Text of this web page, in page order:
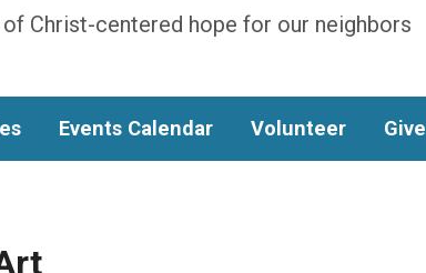
Christ-centered hope for our neighbors
Events Calendar Volunteer Give